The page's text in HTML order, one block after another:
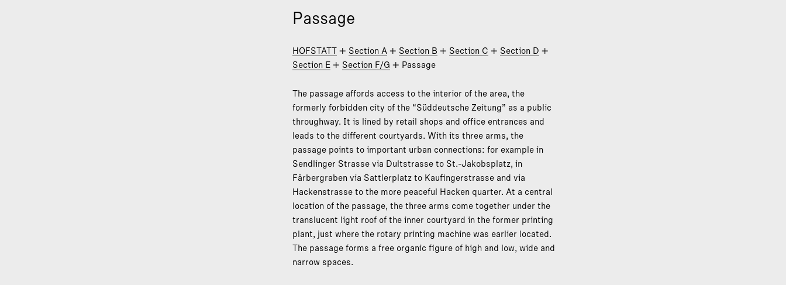
Passage
HOFSTATT + Section A + Section B + Section C + Section D +
Section E + Section F/G + Passage
The passage affords access to the interior of the area, the
formerly forbidden city of the “Süddeutsche Zeitung” as a public
throughway. It is lined by retail shops and office entrances and
leads to the different courtyards. With its three arms, the
passage points to important urban connections: for example in
Sendlinger Strasse via Dultstrasse to St.-Jakobsplatz, in
Färbergraben via Sattlerplatz to Kaufingerstrasse and via
Hackenstrasse to the more peaceful Hacken quarter. At a central
location of the passage, the three arms come together under the
translucent light roof of the inner courtyard in the former printing
plant, just where the rotary printing machine was earlier located.
The passage forms a free organic figure of high and low, wide and
narrow spaces.